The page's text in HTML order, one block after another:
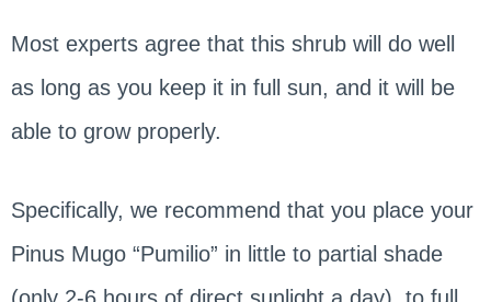
Most experts agree that this shrub will do well
as long as you keep it in full sun, and it will be
able to grow properly.
Specifically, we recommend that you place your
Pinus Mugo “Pumilio” in little to partial shade